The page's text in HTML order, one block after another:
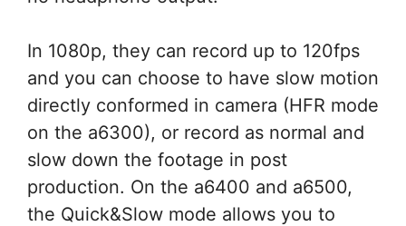
In 1080p, they can record up to 120fps
and you can choose to have slow motion
directly conformed in camera (HFR mode
on the a6300), or record as normal and
slow down the footage in post
production. On the a6400 and a6500,
the Quick&Slow mode allows you to